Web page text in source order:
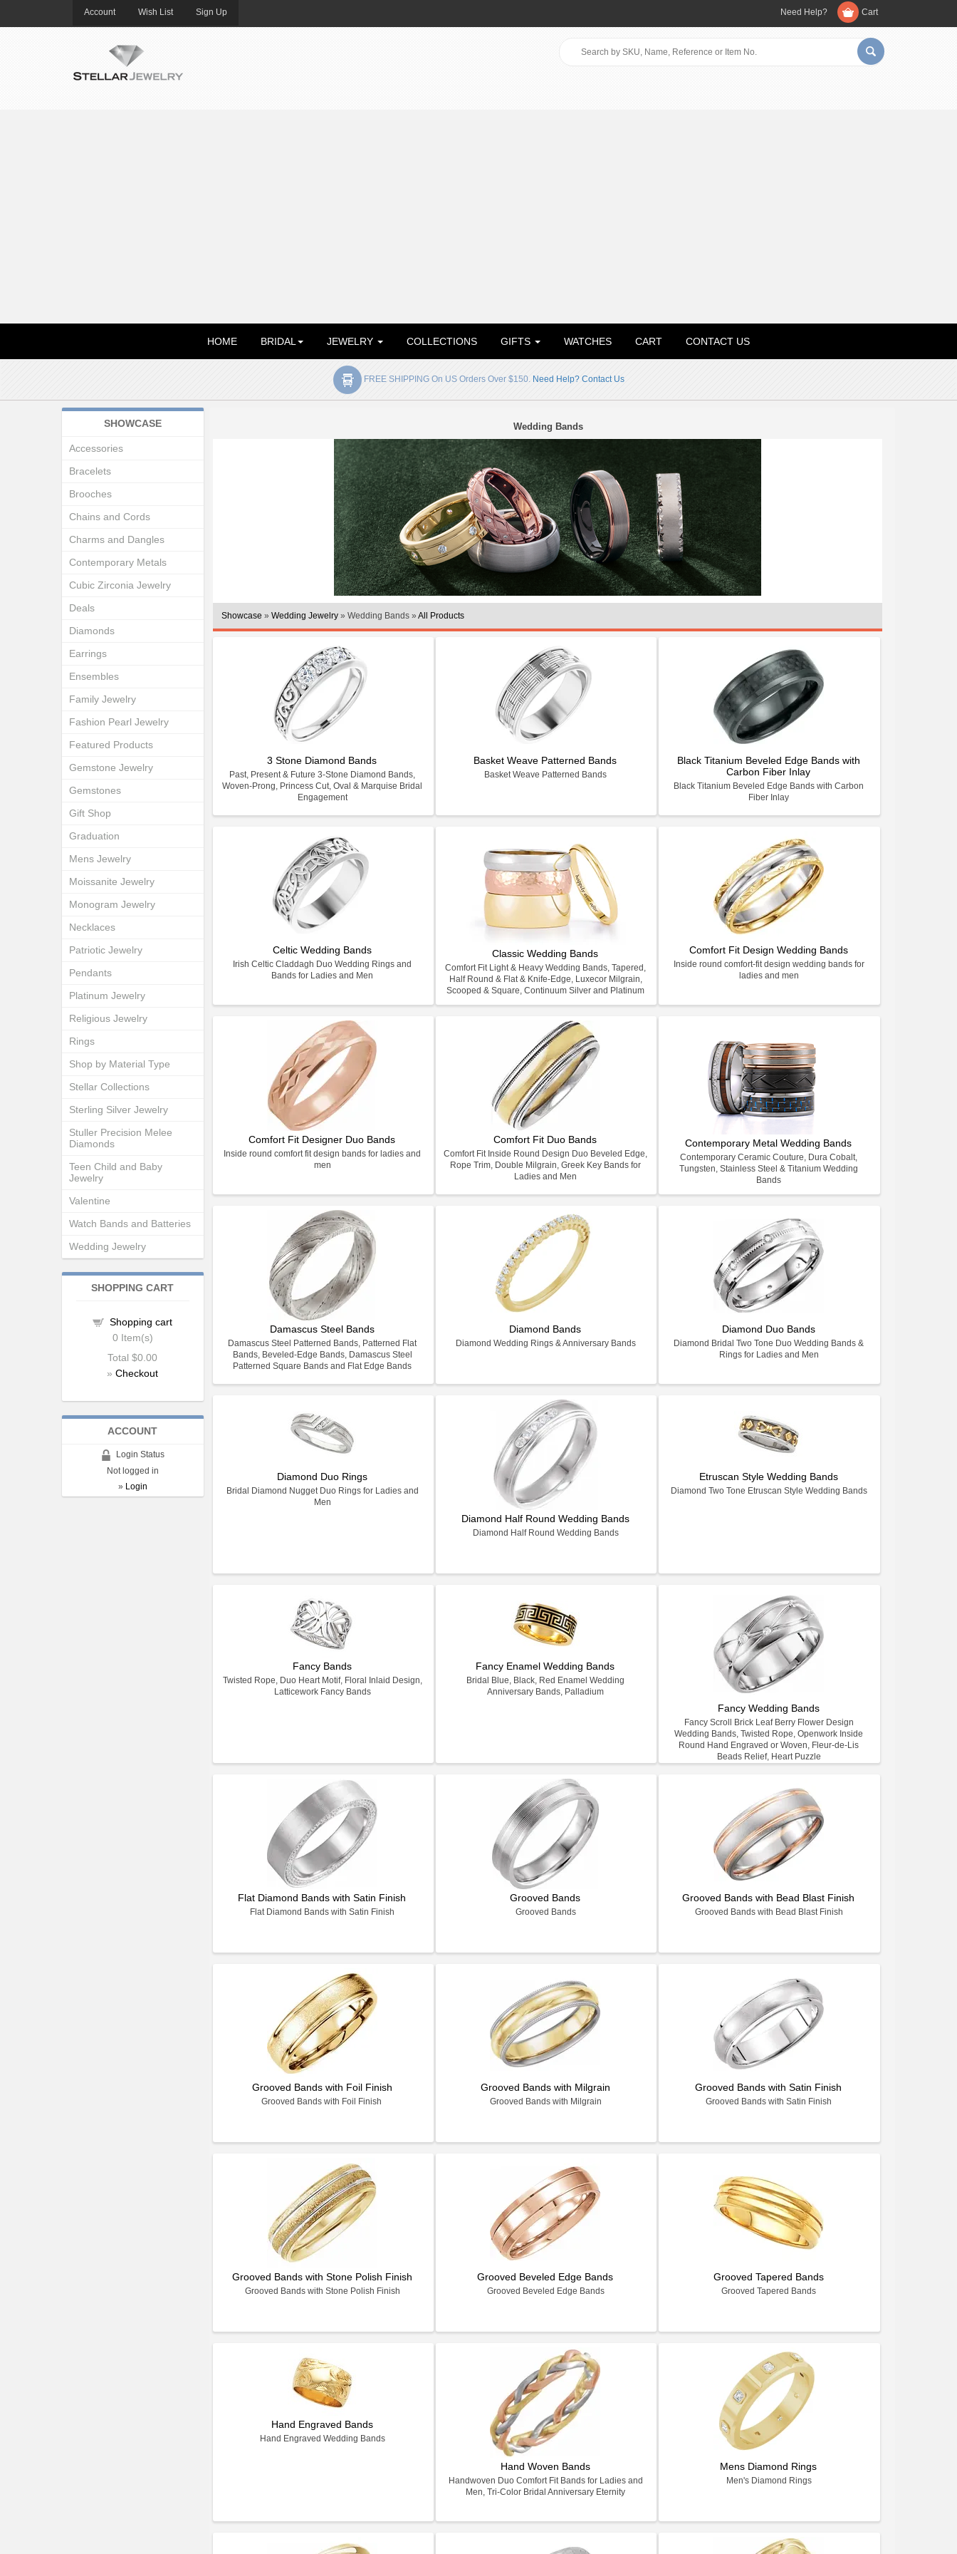
Account Wish List Sign Up Need Help? Cart
HOME BRIDAL JEWELRY COLLECTIONS GIFTS WATCHES CART CONTACT US
FREE SHIPPING On US Orders Over $150. Need Help? Contact Us
Wedding Bands
Showcase » Wedding Jewelry» Wedding Bands » All Products
3 Stone Diamond Bands
Past, Present & Future 3-Stone Diamond Bands,
Woven-Prong, Princess Cut, Oval & Marquise Bridal
Engagement
Basket Weave Patterned Bands
Basket Weave Patterned Bands
Black Titanium Beveled Edge Bands with
Carbon Fiber Inlay
Black Titanium Beveled Edge Bands with Carbon
Fiber Inlay
Celtic Wedding Bands
Irish Celtic Claddagh Duo Wedding Rings and
Bands for Ladies and Men
Classic Wedding Bands
Comfort Fit Light & Heavy Wedding Bands, Tapered,
Half Round & Flat & Knife-Edge, Luxecor Milgrain,
Scooped & Square, Continuum Silver and Platinum
Comfort Fit Design Wedding Bands
Inside round comfort-fit design wedding bands for
ladies and men
Comfort Fit Designer Duo Bands
Inside round comfort fit design bands for ladies and
men
Comfort Fit Duo Bands
Comfort Fit Inside Round Design Duo Beveled Edge,
Rope Trim, Double Milgrain, Greek Key Bands for
Ladies and Men
Contemporary Metal Wedding Bands
Contemporary Ceramic Couture, Dura Cobalt,
Tungsten, Stainless Steel & Titanium Wedding
Bands
Damascus Steel Bands
Damascus Steel Patterned Bands, Patterned Flat
Bands, Beveled-Edge Bands, Damascus Steel
Patterned Square Bands and Flat Edge Bands
Diamond Bands
Diamond Wedding Rings & Anniversary Bands
Diamond Duo Bands
Diamond Bridal Two Tone Duo Wedding Bands &
Rings for Ladies and Men
Diamond Duo Rings
Bridal Diamond Nugget Duo Rings for Ladies and
Men
Diamond Half Round Wedding Bands
Diamond Half Round Wedding Bands
Etruscan Style Wedding Bands
Diamond Two Tone Etruscan Style Wedding Bands
Fancy Bands
Twisted Rope, Duo Heart Motif, Floral Inlaid Design,
Latticework Fancy Bands
Fancy Enamel Wedding Bands
Bridal Blue, Black, Red Enamel Wedding
Anniversary Bands, Palladium
Fancy Wedding Bands
Fancy Scroll Brick Leaf Berry Flower Design
Wedding Bands, Twisted Rope, Openwork Inside
Round Hand Engraved or Woven, Fleur-de-Lis
Beads Relief, Heart Puzzle
Flat Diamond Bands with Satin Finish
Flat Diamond Bands with Satin Finish
Grooved Bands
Grooved Bands
Grooved Bands with Bead Blast Finish
Grooved Bands with Bead Blast Finish
Grooved Bands with Foil Finish
Grooved Bands with Foil Finish
Grooved Bands with Milgrain
Grooved Bands with Milgrain
Grooved Bands with Satin Finish
Grooved Bands with Satin Finish
Grooved Bands with Stone Polish Finish
Grooved Bands with Stone Polish Finish
Grooved Beveled Edge Bands
Grooved Beveled Edge Bands
Grooved Tapered Bands
Grooved Tapered Bands
Hand Engraved Bands
Hand Engraved Wedding Bands
Hand Woven Bands
Handwoven Duo Comfort Fit Bands for Ladies and
Men, Tri-Color Bridal Anniversary Eternity
Mens Diamond Rings
Men's Diamond Rings
SHOWCASE
Accessories
Bracelets
Brooches
Chains and Cords
Charms and Dangles
Contemporary Metals
Cubic Zirconia Jewelry
Deals
Diamonds
Earrings
Ensembles
Family Jewelry
Fashion Pearl Jewelry
Featured Products
Gemstone Jewelry
Gemstones
Gift Shop
Graduation
Mens Jewelry
Moissanite Jewelry
Monogram Jewelry
Necklaces
Patriotic Jewelry
Pendants
Platinum Jewelry
Religious Jewelry
Rings
Shop by Material Type
Stellar Collections
Sterling Silver Jewelry
Stuller Precision Melee
Diamonds
Teen Child and Baby
Jewelry
Valentine
Watch Bands and Batteries
Wedding Jewelry
SHOPPING CART
Shopping cart
0 Item(s)
Total$0.00
»Checkout
ACCOUNT
Login Status
Not logged in
» Login